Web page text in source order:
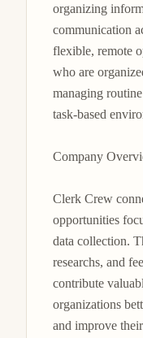
organizing
communication
flexible, remote
who are
managing
task-based
Company
Clerk Crew
opportunities
data collection.
researchs, and
contribute
organizations
and improve